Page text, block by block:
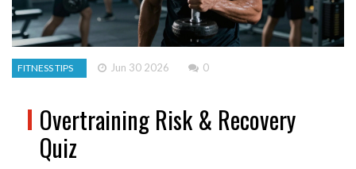
FITNESS TIPS Jun 30 2026 0
Overtraining Risk & Recovery
Quiz